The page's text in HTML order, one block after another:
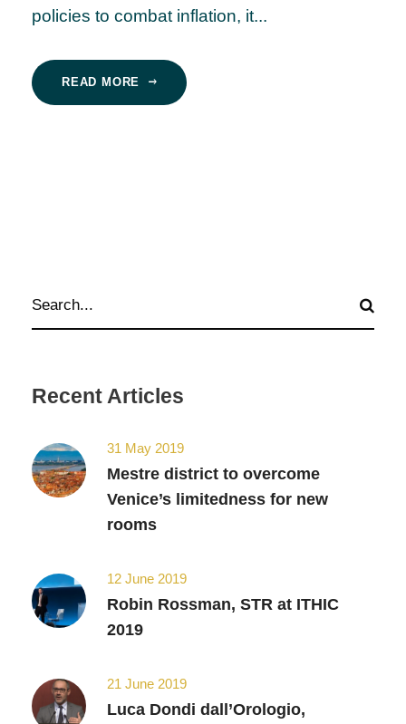
policies to combat inflation, it...
READ MORE
Recent Articles
31 May 2019
Mestre district to overcome
Venice’s limitedness for new
rooms
12 June 2019
Robin Rossman, STR at ITHIC
2019
21 June 2019
Luca Dondi dall’Orologio,